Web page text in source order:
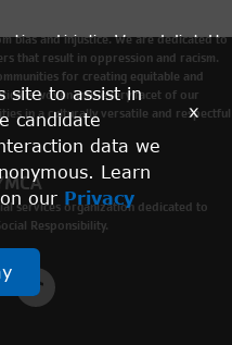
bias and injustice. We are dedicated to
that result in oppression and racism.
for creating equitable and
is woven into every facet of our
in a culturally versatile and respectful
services organization dedicated to
Responsibility.
site to assist in
candidate
data we
Learn
our Privacy
x